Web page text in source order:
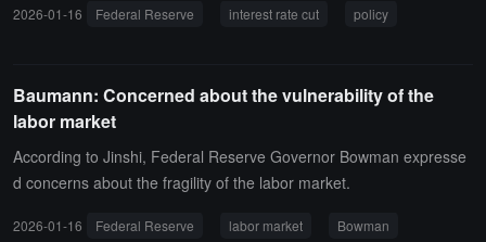
e at odds with the consensus of most Federal Reserve members.
me very important, and there may be close votes in the future.
2026-01-16 Federal Reserve interest rate cut policy
Baumann: Concerned about the vulnerability of the
labor market
According to Jinshi, Federal Reserve Governor Bowman expresse
d concerns about the fragility of the labor market.
2026-01-16 Federal Reserve labor market Bowman